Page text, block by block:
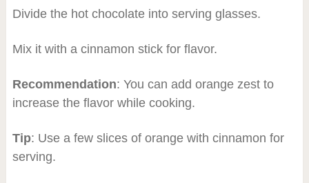
Divide the hot chocolate into serving glasses.
Mix it with a cinnamon stick for flavor.
Recommendation: You can add orange zest to
increase the flavor while cooking.
Tip: Use a few slices of orange with cinnamon for
serving.